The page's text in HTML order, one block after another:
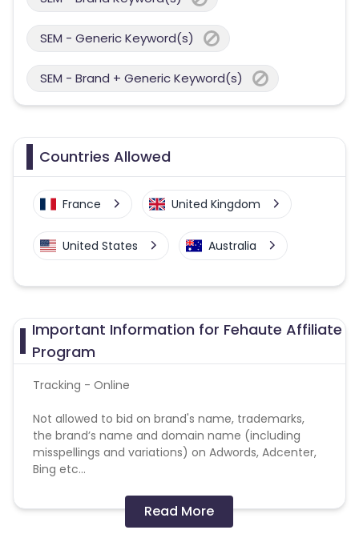
SEM - Generic Keyword(s)
SEM - Brand + Generic Keyword(s)
Countries Allowed
France United Kingdom
United States Australia
Important Information for Fehaute Affiliate
Program
Tracking - Online
Not allowed to bid on brand's name, trademarks,
the brand’s name and domain name (including
misspellings and variations) on Adwords, Adcenter,
Bing etc...
Read More